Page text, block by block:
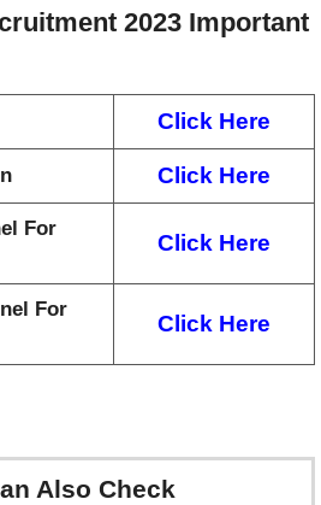
2023 Important
Click Here
Click Here
For
Click Here
For
Click Here
Also Check